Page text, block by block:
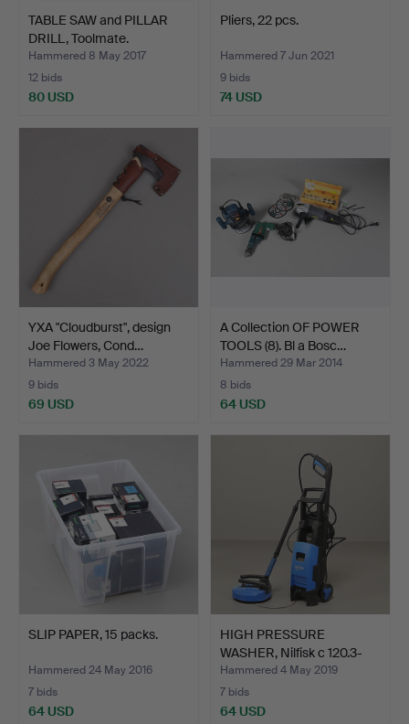
TABLE SAW and PILLAR
DRILL, Toolmate.
Hammered 8 May 2017
12 bids
80 USD
Pliers, 22 pcs.
Hammered 7 Jun 2021
9 bids
74 USD
YXA "Cloudburst", design
Joe Flowers, Cond…
Hammered 3 May 2022
9 bids
69 USD
A Collection OF POWER
TOOLS (8). Bl a Bosc…
Hammered 29 Mar 2014
8 bids
64 USD
SLIP PAPER, 15 packs.
Hammered 24 May 2016
7 bids
64 USD
HIGH PRESSURE
WASHER, Nilfisk c 120.3-
8pad…
Hammered 4 May 2019
7 bids
64 USD